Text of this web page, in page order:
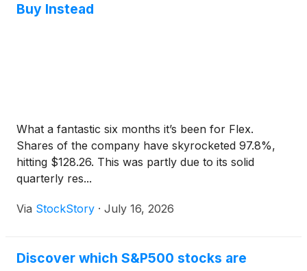
Buy Instead
What a fantastic six months it’s been for Flex.
Shares of the company have skyrocketed 97.8%,
hitting $128.26. This was partly due to its solid
quarterly res...
Via StockStory · July 16, 2026
Discover which S&P500 stocks are